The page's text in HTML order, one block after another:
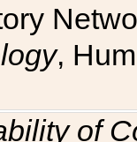
,
of